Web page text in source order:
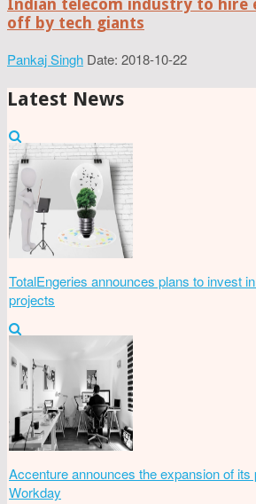
off by tech giants
Pankaj Singh Date: 2018-10-22
Latest News
TotalEngeries announces plans to invest
projects
Accenture announces the expansion of its
Workday